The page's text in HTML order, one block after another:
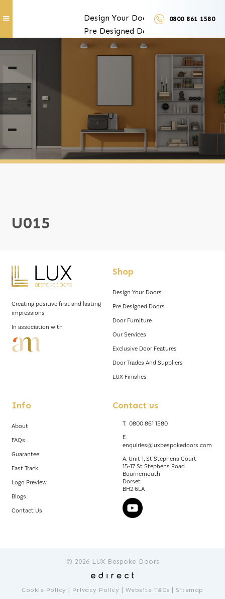
0800 861 1580
Design Your Doors
Pre Designed Doors
Our Services
Exclusive Door Features
Door Trades and Suppliers
U015
Creating positive first and lasting
impressions
In association with
Shop
Design Your Doors
Pre Designed Doors
Door Furniture
Our Services
Exclusive Door Features
Door Trades And Suppliers
LUX Finishes
Info
About
FAQs
Guarantee
Fast Track
Logo Preview
Blogs
Contact Us
Contact us
T. 0800 861 1580
E.
enquiries@luxbespokedoors.com
A. Unit 1, St Stephens Court
15-17 St Stephens Road
Bournemouth
Dorset
BH2 6LA
© 2026 LUX Bespoke Doors
Cookie Policy Privacy Policy Website T&Cs Sitemap